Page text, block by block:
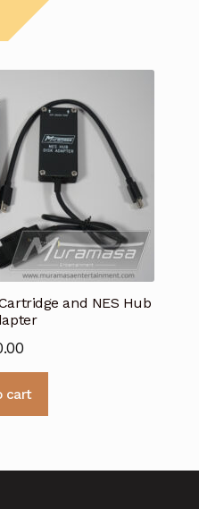
and NES Hub
cart